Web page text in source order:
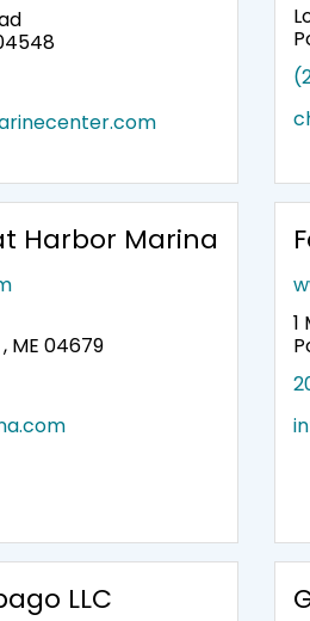
Harbor Marina
ME 04679
1
LLC